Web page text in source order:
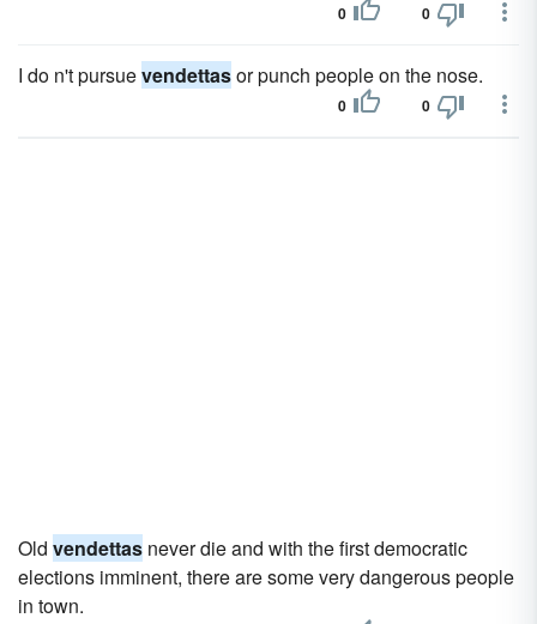
0 0
I do n't pursuevendettasor punch people on the nose.
0 0
Old vendettas never die and with the first democratic
elections imminent, there are some very dangerous people
in town.